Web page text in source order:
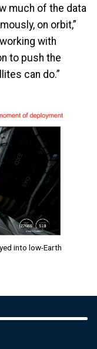
much of the data
on orbit,”
with
to push the
can do.”
into low-Earth